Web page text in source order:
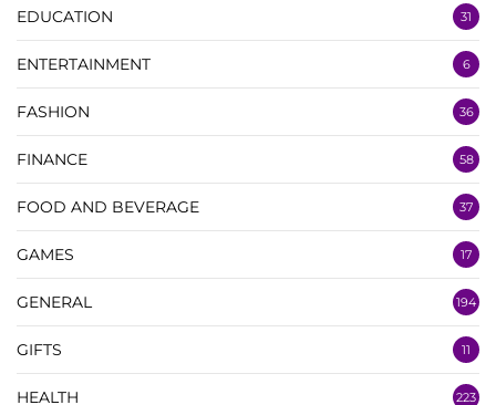
EDUCATION 31
ENTERTAINMENT 6
FASHION 36
FINANCE 58
FOOD AND BEVERAGE 37
GAMES 17
GENERAL 194
GIFTS 11
HEALTH 223